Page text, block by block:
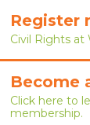
APPLY NOW
BY-LAWS
EVENTS
Register
Civil Rights at
Become
Click here to
membership.